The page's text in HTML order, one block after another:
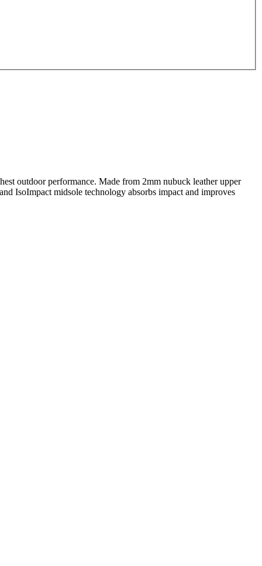
outdoor performance. Made from 2mm nubuck leather upper
IsoImpact midsole technology absorbs impact and improves